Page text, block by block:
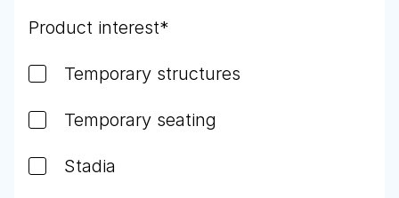
Product interest*
Temporary structures
Temporary seating
Stadia